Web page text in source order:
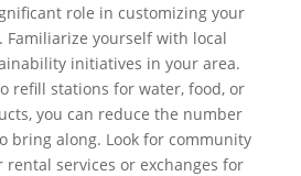
role in customizing your
Familiarize yourself with local
initiatives in your area.
refill stations for water, food, or
you can reduce the number
bring along. Look for community
services or exchanges for